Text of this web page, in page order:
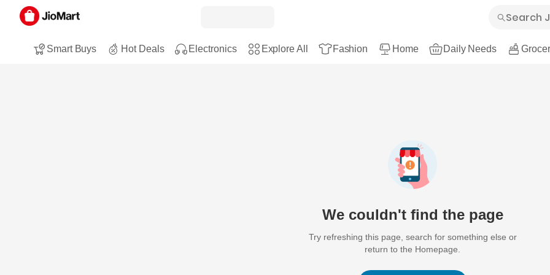
Smart Buys Hot Deals Electronics Explore All Fashion Home Daily Needs
We couldn't find the page
Try refreshing this page, search for something else or
return to the Homepage.